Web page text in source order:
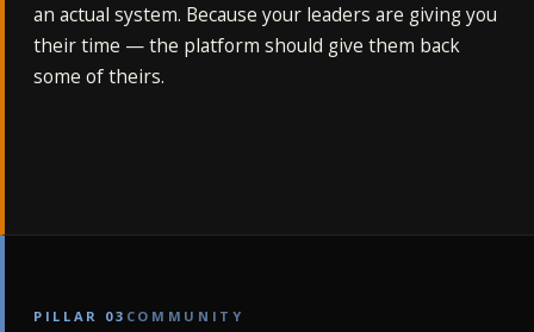
an actual system. Because your leaders are giving you
their time — the platform should give them back
some of theirs.
PILLAR 03 COMMUNITY